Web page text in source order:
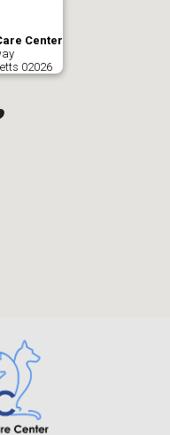
Center
02026